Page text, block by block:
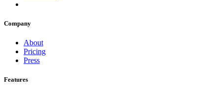
Company
About
Pricing
Press
Features